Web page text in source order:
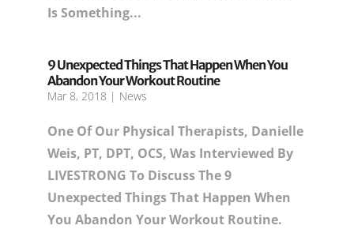
Is Something...
9 Unexpected Things That Happen When You
Abandon Your Workout Routine
Mar 8, 2018 | News
One Of Our Physical Therapists, Danielle
Weis, PT, DPT, OCS, Was Interviewed By
LIVESTRONG To Discuss The 9
Unexpected Things That Happen When
You Abandon Your Workout Routine.